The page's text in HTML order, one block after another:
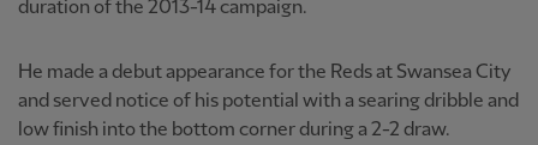
duration of the 2013-14 campaign.
He made a debut appearance for the Reds at Swansea City
and served notice of his potential with a searing dribble and
low finish into the bottom corner during a 2-2 draw.